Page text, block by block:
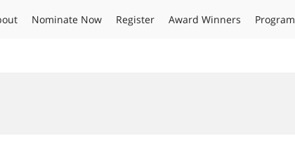
Nominate Now Register Award Winners Program